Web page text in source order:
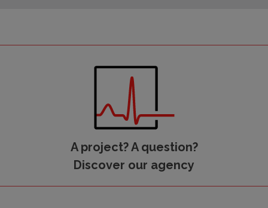
A project? A question?
Discover our agency